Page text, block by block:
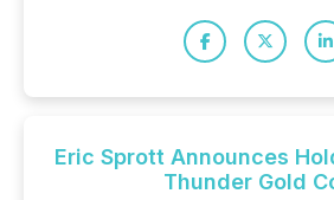
Eric Sprott Announces
Thunder Gold